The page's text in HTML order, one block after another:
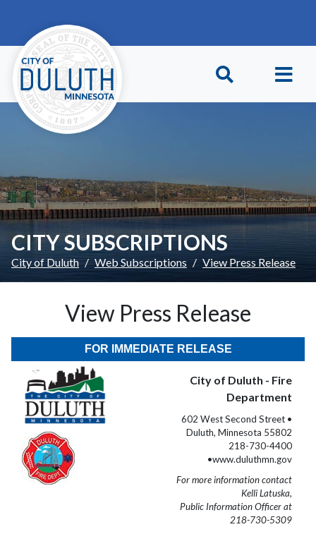
CITY SUBSCRIPTIONS
City of Duluth Web Subscriptions View Press Release
View Press Release
FOR IMMEDIATE RELEASE
City of Duluth - Fire
Department
602 West Second Street •
Duluth, Minnesota 55802
218-730-4400
•www.duluthmn.gov
For more information contact
Kelli Latuska,
Public Information Officer at
218-730-5309